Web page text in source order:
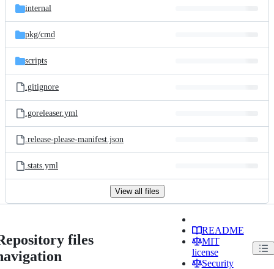
internal
pkg/cmd
scripts
.gitignore
.goreleaser.yml
.release-please-manifest.json
.stats.yml
View all files
files
README
MIT
license
Security